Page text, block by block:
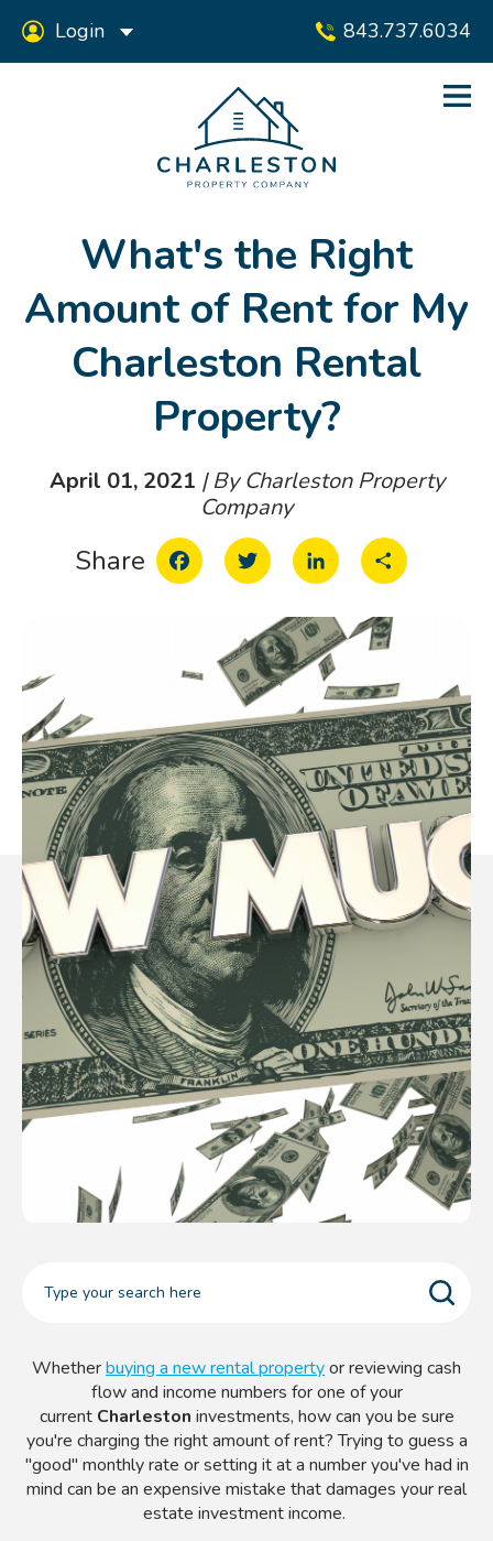
843.737.6034
Login
What's the Right
Amount of Rent for My
Charleston Rental
Property?
April 01, 2021 | By Charleston Property
Company
Share FacebookTwitter LinkedInShare
Whetherbuying a new rental propertyor reviewing cash
flow and income numbers for one of your
current Charleston investments, how can you be sure
you're charging the right amount of rent? Trying to guess a
"good" monthly rate or setting it at a number you've had in
mind can be an expensive mistake that damages your real
estate investment income.